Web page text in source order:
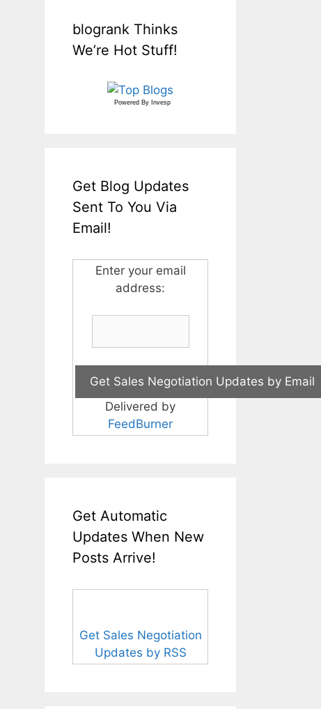
blogrank Thinks
We’re Hot Stuff!
Powered By Invesp
Get Blog Updates
Sent To You Via
Email!
Enter your email
address:
Delivered by
FeedBurner
Get Automatic
Updates When New
Posts Arrive!
Get Sales Negotiation
Updates by RSS